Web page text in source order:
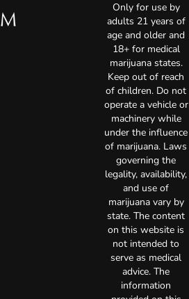
Only for use by
adults 21 years of
age and older and
18+ for medical
marijuana states.
Keep out of reach
of children. Do not
operate a vehicle or
machinery while
under the influence
of marijuana. Laws
governing the
legality, availability,
and use of
marijuana vary by
state. The content
on this website is
not intended to
serve as medical
advice. The
information